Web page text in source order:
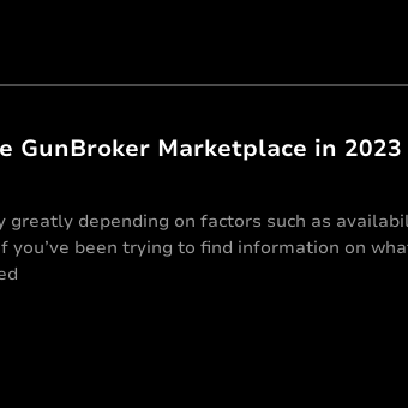
GunBroker Marketplace in 2023
depending on factors such as
you’ve been trying to find information on